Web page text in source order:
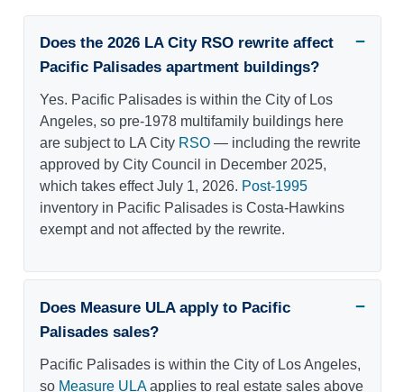
Does the 2026 LA City RSO rewrite affect
Pacific Palisades apartment buildings?
Yes. Pacific Palisades is within the City of Los
Angeles, so pre-1978 multifamily buildings here
are subject to LA City RSO— including the rewrite
approved by City Council in December 2025,
which takes effect July 1, 2026. Post-1995
inventory in Pacific Palisades is Costa-Hawkins
exempt and not affected by the rewrite.
Does Measure ULA apply to Pacific
Palisades sales?
Pacific Palisades is within the City of Los Angeles,
so Measure ULAapplies to real estate sales above